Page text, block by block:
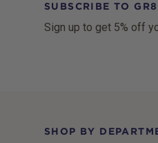
SUBSCRIBE TO
Sign up to get 5% off
SHOP BY